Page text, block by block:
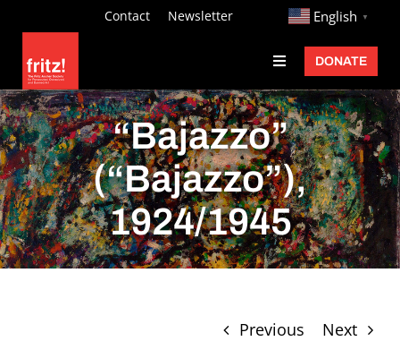
content
Contact Newsletter http:// English ▼
Toggle
Navigation
Fritz Ascher
Events
Programs
Exhibitions
Learn
DONATE
“Bajazzo”
(“Bajazzo”),
1924/1945
Previous Next